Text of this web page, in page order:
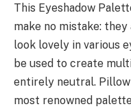
This Eyeshadow
make no mistake:
look lovely in various
be used to create
entirely neutral. Pillow
most renowned